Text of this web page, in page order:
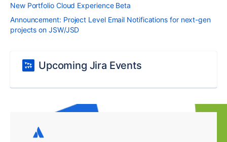
New Portfolio Cloud Experience Beta
Announcement: Project Level Email Notifications for next-gen
projects on JSW/JSD
Upcoming Jira Events